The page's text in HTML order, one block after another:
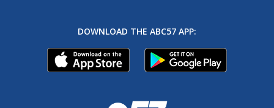
DOWNLOAD THE ABC57 APP: